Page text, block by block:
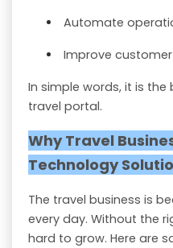
Automate
Improve
In simple words, it is
travel portal.
Why Travel
Technology
The travel business is
every day. Without the
hard to grow. Here are